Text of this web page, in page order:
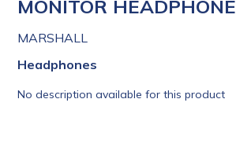
MONITOR HEADPHONE
MARSHALL
Headphones
No description available for this product